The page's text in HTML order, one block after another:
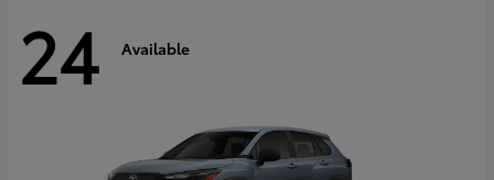
24 Available